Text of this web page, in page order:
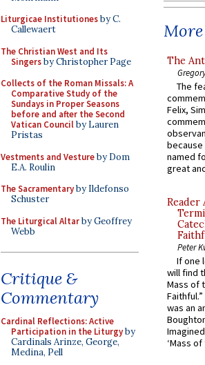
Liturgicae Institutionesby C.
Callewaert
The Christian West and Its
Singersby Christopher Page
Collects of the Roman Missals: A
Comparative Study of the
Sundays in Proper Seasons
before and after the Second
Vatican Councilby Lauren
Pristas
Vestments and Vestureby Dom
E.A. Roulin
The Sacramentaryby Ildefonso
Schuster
The Liturgical Altarby Geoffrey
Webb
Critique &
Commentary
Cardinal Reflections: Active
Participation in the Liturgyby
Cardinals Arinze, George,
Medina, Pell
The
The
Felix,
because
named
great
Reader
Peter
If one
will find
Mass of
was an
‘Mass of